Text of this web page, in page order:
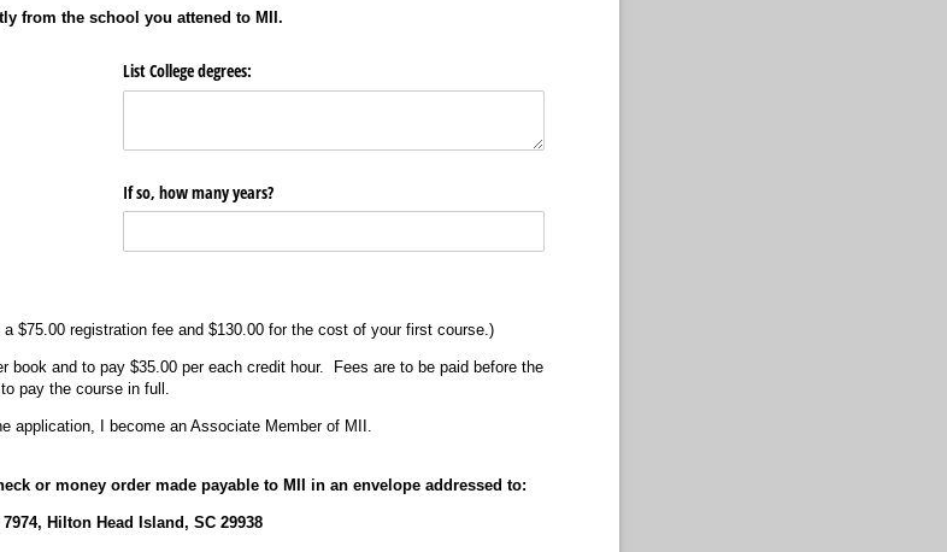
from the school you attened to MII.
List College degrees:
If so, how many years?
$75.00 registration fee and $130.00 for the cost of your first course.)
book and to pay $35.00 per each credit hour. Fees are to be paid before the
pay the course in full.
I become an Associate Member of MII.
or money order made payable to MII in an envelope addressed to:
Hilton Head Island, SC 29938